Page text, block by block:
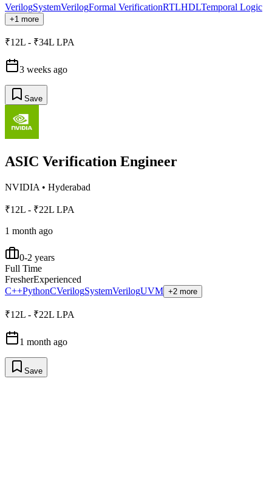
VerilogSystemVerilogFormal VerificationRTLHDLTemporal Logic
+1 more
₹12L - ₹34L LPA
3 weeks ago
Save
ASIC Verification Engineer
NVIDIA • Hyderabad
₹12L - ₹22L LPA
1 month ago
0-2 years
Full Time
FresherExperienced
C++PythonCVerilogSystemVerilogUVM +2 more
₹12L - ₹22L LPA
1 month ago
Save